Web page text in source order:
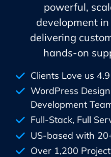
powerful,
development
delivering
hands-on
Clients Love us
WordPress
Development
Full-Stack, Full
US-based with
Over 1,200